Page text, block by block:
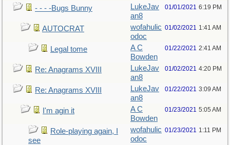
- - - -Bugs Bunny
LukeJav
an8
01/01/2021 6:19 PM
AUTOCRAT
wofahulic
odoc
01/02/2021 1:41 AM
Legal tome
A C
Bowden
01/22/2021 2:41 AM
Re: Anagrams XVIII
LukeJav
an8
01/02/2021 4:20 PM
Re: Anagrams XVIII
LukeJav
an8
01/22/2021 3:09 AM
I'm agin it
A C
Bowden
01/23/2021 5:05 AM
Role-playing again, I
see
wofahulic
odoc
01/23/2021 1:11 PM